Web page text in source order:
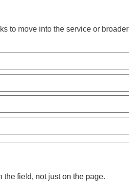
to move into the service or broader
field, not just on the page.